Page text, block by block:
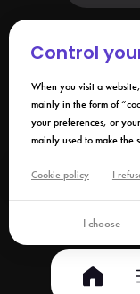
By submitting
used in
may result.
Control
When you visit a
mainly in the form of
your preferences, or
mainly used to make the
Cookie policy I
I choose